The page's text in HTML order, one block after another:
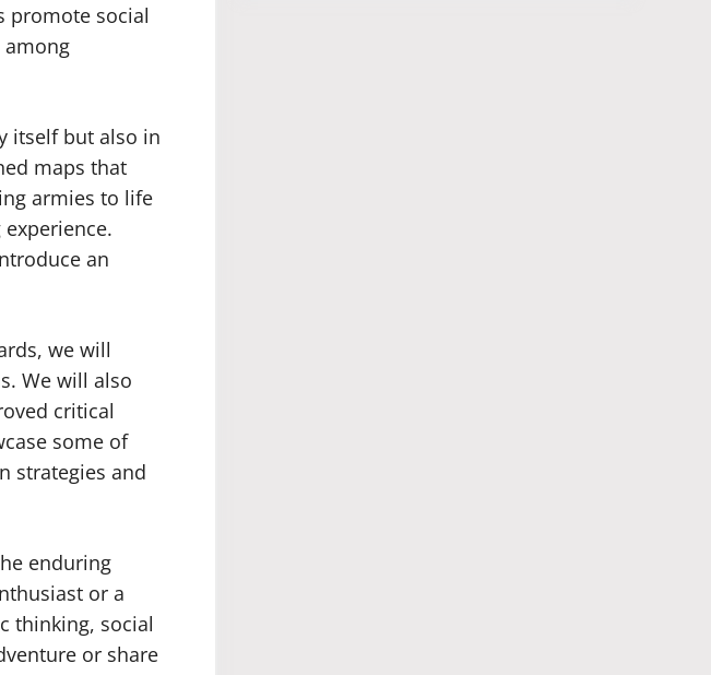
promote social
itself but also in
maps that
armies to life
an
we will
We will also
critical
some of
strategies and
enduring
or a
thinking, social
or share